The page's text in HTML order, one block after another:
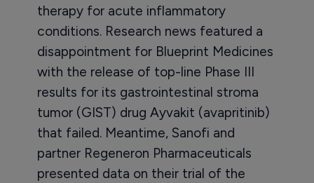
therapy for acute inflammatory
conditions. Research news featured a
disappointment for Blueprint Medicines
with the release of top-line Phase III
results for its gastrointestinal stroma
tumor (GIST) drug Ayvakit (avapritinib)
that failed. Meantime, Sanofi and
partner Regeneron Pharmaceuticals
presented data on their trial of the